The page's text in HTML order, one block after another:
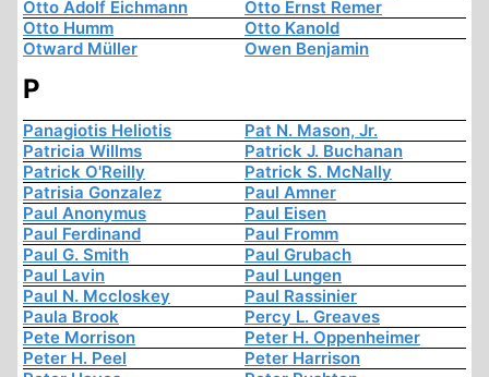
Otto Adolf Eichmann
Otto Ernst Remer
Otto Humm
Otto Kanold
Otward Müller
Owen Benjamin
P
Panagiotis Heliotis
Pat N. Mason, Jr.
Patricia Willms
Patrick J. Buchanan
Patrick O'Reilly
Patrick S. McNally
Patrisia Gonzalez
Paul Amner
Paul Anonymus
Paul Eisen
Paul Ferdinand
Paul Fromm
Paul G. Smith
Paul Grubach
Paul Lavin
Paul Lungen
Paul N. Mccloskey
Paul Rassinier
Paula Brook
Percy L. Greaves
Pete Morrison
Peter H. Oppenheimer
Peter H. Peel
Peter Harrison